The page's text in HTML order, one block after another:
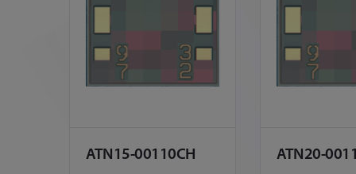
ATN15-00110CH ATN20-